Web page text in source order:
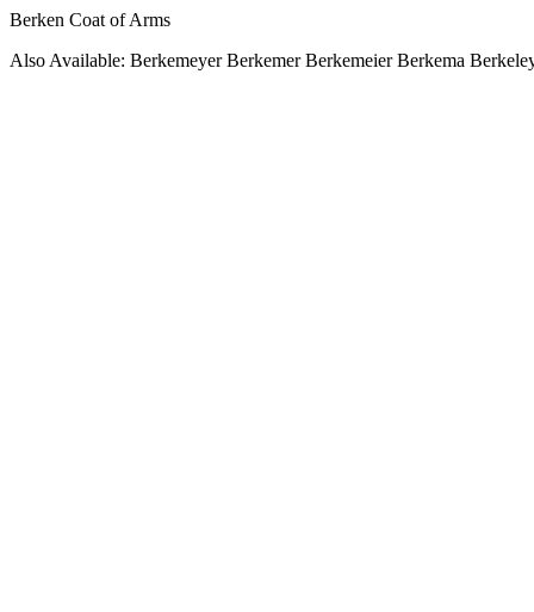
Berken Coat of Arms
Also Available: Berkemeyer Berkemer Berkemeier Berkema